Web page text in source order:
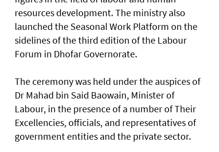
resources development. The ministry also
launched the Seasonal Work Platform on the
sidelines of the third edition of the Labour
Forum in Dhofar Governorate.
The ceremony was held under the auspices of
Dr Mahad bin Said Baowain, Minister of
Labour, in the presence of a number of Their
Excellencies, officials, and representatives of
government entities and the private sector.